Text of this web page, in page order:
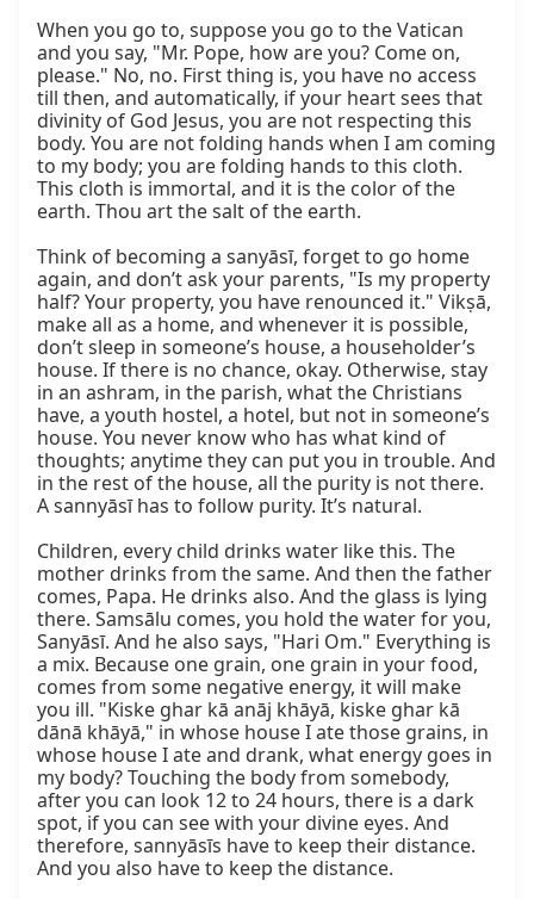
When you go to, suppose you go to the Vatican
and you say, "Mr. Pope, how are you? Come on,
please." No, no. First thing is, you have no access
till then, and automatically, if your heart sees that
divinity of God Jesus, you are not respecting this
body. You are not folding hands when I am coming
to my body; you are folding hands to this cloth.
This cloth is immortal, and it is the color of the
earth. Thou art the salt of the earth.
Think of becoming a sanyāsī, forget to go home
again, and don’t ask your parents, "Is my property
half? Your property, you have renounced it." Vikṣā,
make all as a home, and whenever it is possible,
don’t sleep in someone’s house, a householder’s
house. If there is no chance, okay. Otherwise, stay
in an ashram, in the parish, what the Christians
have, a youth hostel, a hotel, but not in someone’s
house. You never know who has what kind of
thoughts; anytime they can put you in trouble. And
in the rest of the house, all the purity is not there.
A sannyāsī has to follow purity. It’s natural.
Children, every child drinks water like this. The
mother drinks from the same. And then the father
comes, Papa. He drinks also. And the glass is lying
there. Samsālu comes, you hold the water for you,
Sanyāsī. And he also says, "Hari Om." Everything is
a mix. Because one grain, one grain in your food,
comes from some negative energy, it will make
you ill. "Kiske ghar kā anāj khāyā, kiske ghar kā
dānā khāyā," in whose house I ate those grains, in
whose house I ate and drank, what energy goes in
my body? Touching the body from somebody,
after you can look 12 to 24 hours, there is a dark
spot, if you can see with your divine eyes. And
therefore, sannyāsīs have to keep their distance.
And you also have to keep the distance.